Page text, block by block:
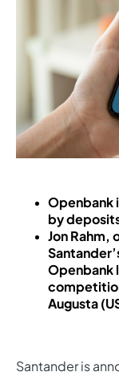
Openbank
by
Jon Rahm,
Openbank
Augusta
Santander is